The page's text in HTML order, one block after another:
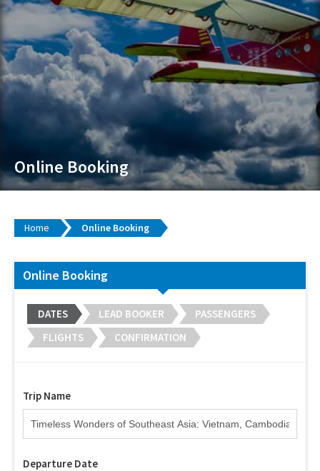
Online Booking
Home Online Booking
Online Booking
DATES LEAD BOOKER
PASSENGERS
FLIGHTS
CONFIRMATION
Trip Name
Departure Date